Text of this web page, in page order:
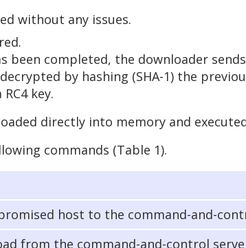
without any issues.
been completed, the downloader
by hashing (SHA-1) the
key.
directly into memory and
commands (Table 1).
host to the command-and-
from the command-and-control